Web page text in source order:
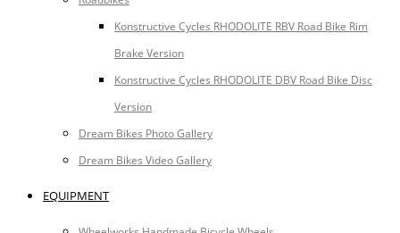
Konstructive Cycles RHODOLITE RBV Road Bike Rim
Brake Version
Konstructive Cycles RHODOLITE DBV Road Bike Disc
Version
Dream Bikes Photo Gallery
Dream Bikes Video Gallery
EQUIPMENT